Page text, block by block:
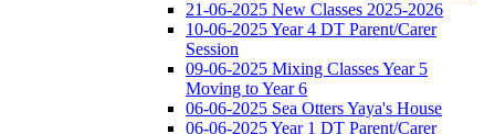
21-06-2025 New Classes 2025-2026
10-06-2025 Year 4 DT Parent/Carer
Session
09-06-2025 Mixing Classes Year 5
Moving to Year 6
06-06-2025 Sea Otters Yaya's House
06-06-2025 Year 1 DT Parent/Carer